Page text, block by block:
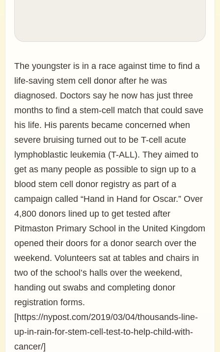
The youngster is in a race against time to find a
life-saving stem cell donor after he was
diagnosed. Doctors say he now has just three
months to find a stem-cell match that could save
his life. His parents became concerned when
severe bruising turned out to be T-cell acute
lymphoblastic leukemia (T-ALL). They aimed to
get as many people as possible to sign up to a
blood stem cell donor registry as part of a
campaign called “Hand in Hand for Oscar.” Over
4,800 donors lined up to get tested after
Pitmaston Primary School in the United Kingdom
opened their doors for a donor search over the
weekend. Volunteers sat at tables and chairs in
two of the school’s halls over the weekend,
handing out swabs and completing donor
registration forms.
[https://nypost.com/2019/03/04/thousands-line-
up-in-rain-for-stem-cell-test-to-help-child-with-
cancer/]